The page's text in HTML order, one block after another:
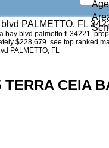
PALMETTO, FL
blvd palmetto fl 34221.
$228,679. see top ranked
PALMETTO, FL
CEIA